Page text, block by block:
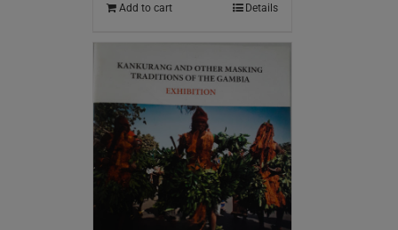
Add to cart Details